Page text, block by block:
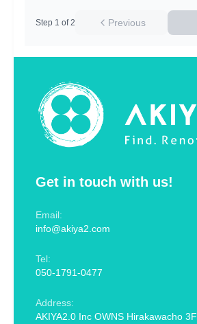
Get in touch with us!
Email:
info@akiya2.com
Tel:
050-1791-0477
Address:
AKIYA2.0 Inc OWNS Hirakawacho 3F
Previous
Step 1 of 2